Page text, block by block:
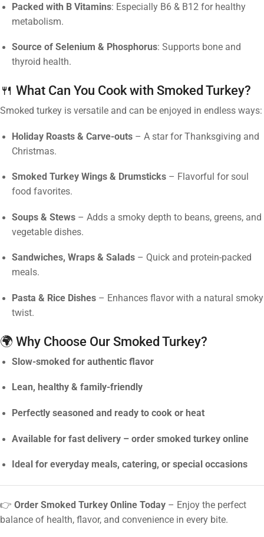
Packed with B Vitamins: Especially B6 & B12 for healthy
metabolism.
Source of Selenium & Phosphorus: Supports bone and
thyroid health.
🍴 What Can You Cook with Smoked Turkey?
Smoked turkey is versatile and can be enjoyed in endless ways:
Holiday Roasts & Carve-outs – A star for Thanksgiving and
Christmas.
Smoked Turkey Wings & Drumsticks – Flavorful for soul
food favorites.
Soups & Stews – Adds a smoky depth to beans, greens, and
vegetable dishes.
Sandwiches, Wraps & Salads – Quick and protein-packed
meals.
Pasta & Rice Dishes – Enhances flavor with a natural smoky
twist.
🌍 Why Choose Our Smoked Turkey?
Slow-smoked for authentic flavor
Lean, healthy & family-friendly
Perfectly seasoned and ready to cook or heat
Available for fast delivery – order smoked turkey online
Ideal for everyday meals, catering, or special occasions
👉 Order Smoked Turkey Online Today – Enjoy the perfect
balance of health, flavor, and convenience in every bite.